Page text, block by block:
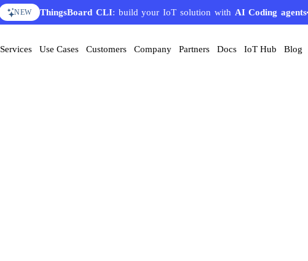
NEW ThingsBoard CLI: build your IoT solution with AI Coding agents
Services Use Cases Customers Company Partners Docs IoT Hub Blog